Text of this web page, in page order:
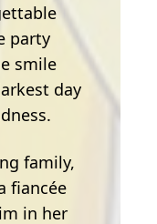
party
smile
day
family,
fiancée
in her